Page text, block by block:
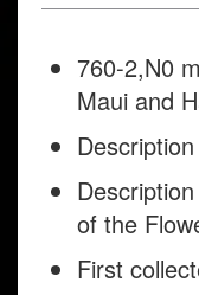
760-2,N0
Maui and
of the
First